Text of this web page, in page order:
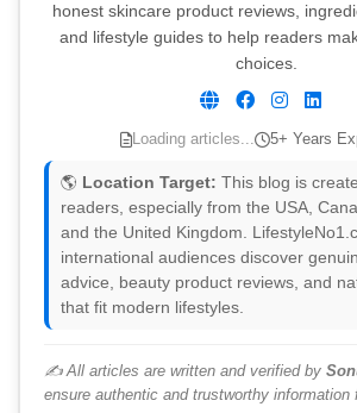
honest skincare product reviews,
and lifestyle guides to help readers
choices.
Loading articles... 5+ Years
🌎 Location Target: This blog is
readers, especially from the USA,
and the United Kingdom.
international audiences discover
advice, beauty product reviews, and
that fit modern lifestyles.
✍️ All articles are written and verified by
ensure authentic and trustworthy information